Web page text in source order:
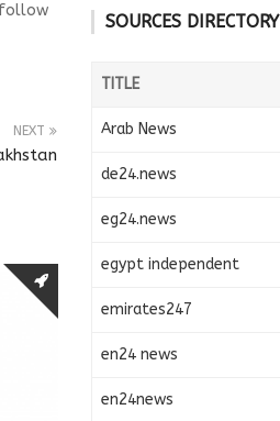
follow
NEXT
SOURCES DIRECTORY
TITLE
Arab News
de24.news
eg24.news
egypt independent
emirates247
en24 news
en24news